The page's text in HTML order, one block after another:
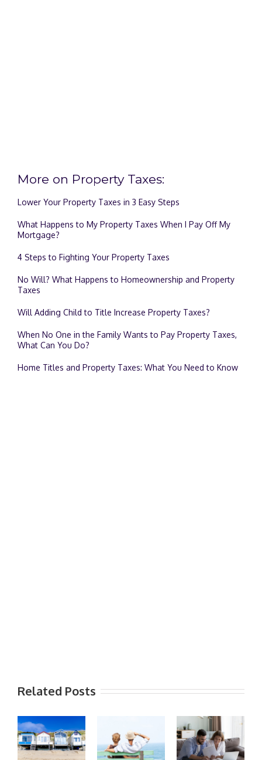
More on Property Taxes:
Lower Your Property Taxes in 3 Easy Steps
What Happens to My Property Taxes When I Pay Off My
Mortgage?
4 Steps to Fighting Your Property Taxes
No Will? What Happens to Homeownership and Property
Taxes
Will Adding Child to Title Increase Property Taxes?
When No One in the Family Wants to Pay Property Taxes,
What Can You Do?
Home Titles and Property Taxes: What You Need to Know
Related Posts